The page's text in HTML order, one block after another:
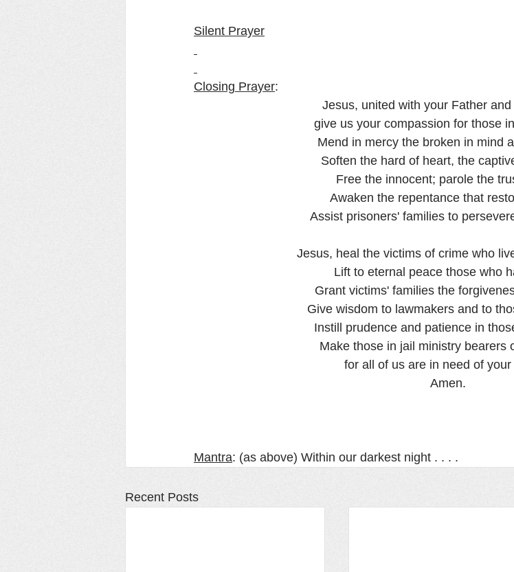
Silent Prayer
Closing Prayer:
Jesus, united with your Father
give us your compassion for those
Mend in mercy the broken in mind
Soften the hard of heart, the
Free the innocent; parole the
Awaken the repentance that
Assist prisoners' families to
Jesus, heal the victims of crime who
Lift to eternal peace those who
Grant victims' families the
Give wisdom to lawmakers and to
Instill prudence and patience in
Make those in jail ministry bearers
for all of us are in need of your
Amen.
Mantra: (as above) Within our darkest night . . . .
Recent Posts